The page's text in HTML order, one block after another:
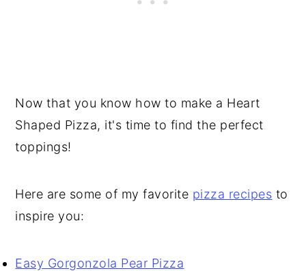
Now that you know how to make a Heart
Shaped Pizza, it's time to find the perfect
toppings!
Here are some of my favorite pizza recipes to
inspire you:
Easy Gorgonzola Pear Pizza